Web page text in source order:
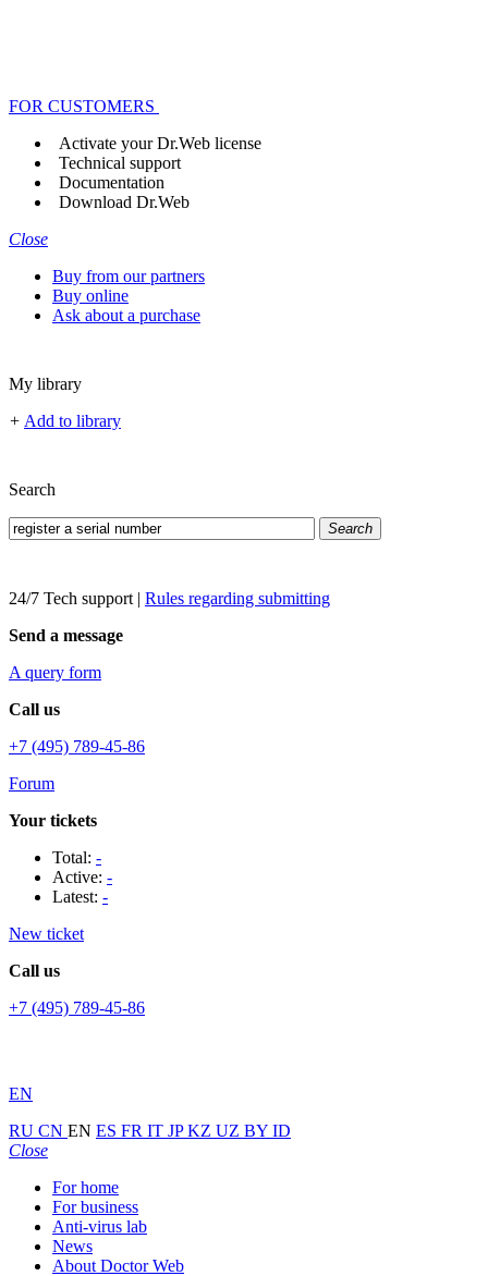
FOR CUSTOMERS
Activate your Dr.Web license
Technical support
Documentation
Download Dr.Web
Close
Buy from our partners
Buy online
Ask about a purchase
My library
+ Add to library
Search
Search
24/7 Tech support | Rules regarding submitting
Send a message
A query form
Call us
+7 (495) 789-45-86
Forum
Your tickets
Total: -
Active: -
Latest: -
New ticket
Call us
+7 (495) 789-45-86
EN
RU CN EN ES FR IT JPKZ UZ BY ID
Close
For home
For business
Anti-virus lab
News
About Doctor Web